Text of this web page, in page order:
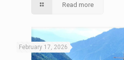
Read more
February 17, 2026